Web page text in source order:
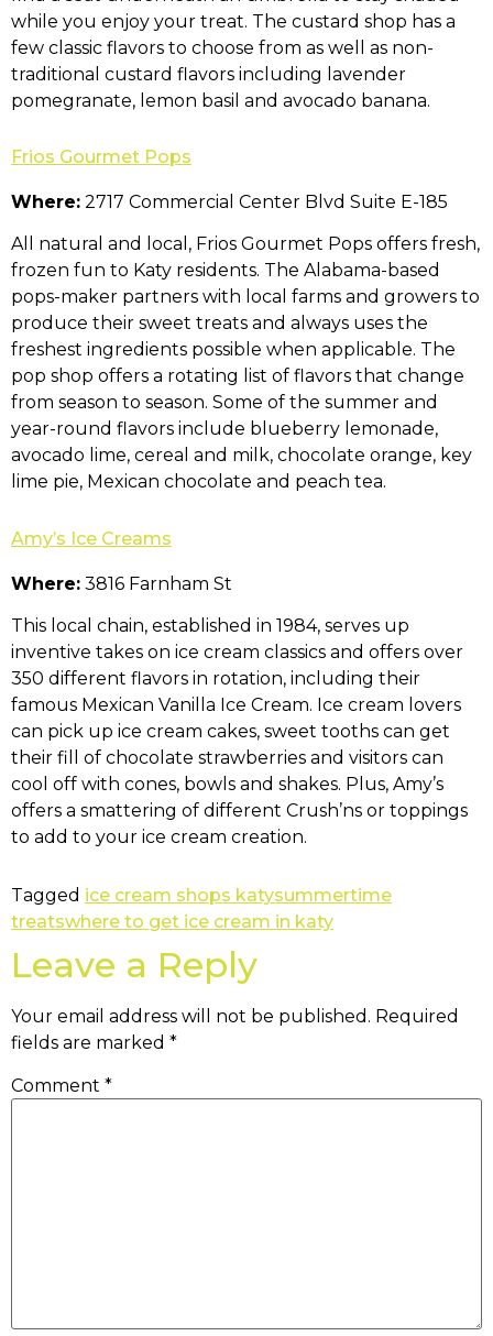
while you enjoy your treat. The custard shop has a
few classic flavors to choose from as well as non-
traditional custard flavors including lavender
pomegranate, lemon basil and avocado banana.
Frios Gourmet Pops
Where: 2717 Commercial Center Blvd Suite E-185
All natural and local, Frios Gourmet Pops offers fresh,
frozen fun to Katy residents. The Alabama-based
pops-maker partners with local farms and growers to
produce their sweet treats and always uses the
freshest ingredients possible when applicable. The
pop shop offers a rotating list of flavors that change
from season to season. Some of the summer and
year-round flavors include blueberry lemonade,
avocado lime, cereal and milk, chocolate orange, key
lime pie, Mexican chocolate and peach tea.
Amy’s Ice Creams
Where: 3816 Farnham St
This local chain, established in 1984, serves up
inventive takes on ice cream classics and offers over
350 different flavors in rotation, including their
famous Mexican Vanilla Ice Cream. Ice cream lovers
can pick up ice cream cakes, sweet tooths can get
their fill of chocolate strawberries and visitors can
cool off with cones, bowls and shakes. Plus, Amy’s
offers a smattering of different Crush’ns or toppings
to add to your ice cream creation.
Tagged ice cream shops katysummertime
treatswhere to get ice cream in katy
Leave a Reply
Your email address will not be published. Required
fields are marked *
Comment *